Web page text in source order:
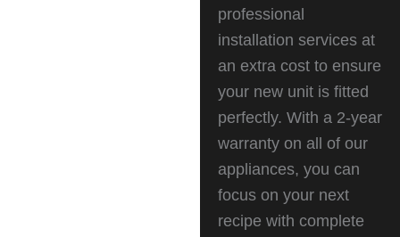
professional
installation services at
an extra cost to ensure
your new unit is fitted
perfectly. With a 2-year
warranty on all of our
appliances, you can
focus on your next
recipe with complete